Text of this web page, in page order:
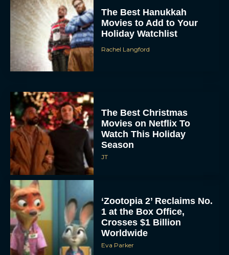
The Best Hanukkah
Movies to Add to Your
Holiday Watchlist
Rachel Langford
The Best Christmas
Movies on Netflix To
Watch This Holiday
Season
JT
‘Zootopia 2’ Reclaims No.
1 at the Box Office,
Crosses $1 Billion
Worldwide
Eva Parker